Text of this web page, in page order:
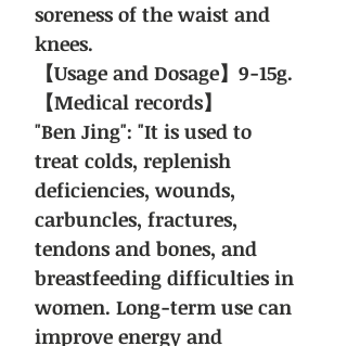
soreness of the waist and
knees.
【Usage and Dosage】9-15g.
【Medical records】
"Ben Jing": "It is used to
treat colds, replenish
deficiencies, wounds,
carbuncles, fractures,
tendons and bones, and
breastfeeding difficulties in
women. Long-term use can
improve energy and